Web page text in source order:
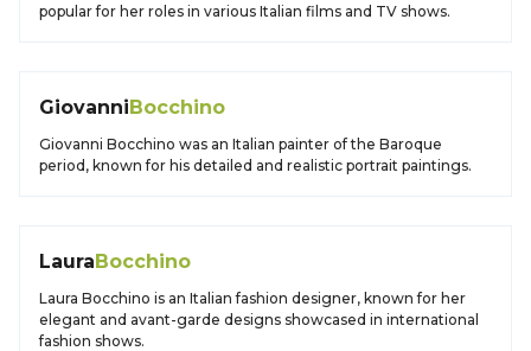
popular for her roles in various Italian films and TV shows.
GiovanniBocchino
Giovanni Bocchino was an Italian painter of the Baroque
period, known for his detailed and realistic portrait paintings.
LauraBocchino
Laura Bocchino is an Italian fashion designer, known for her
elegant and avant-garde designs showcased in international
fashion shows.